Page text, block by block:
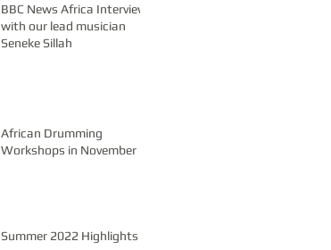
BBC News Africa Interview
with our lead musician
Seneke Sillah
African Drumming
Workshops in November
Summer 2022 Highlights